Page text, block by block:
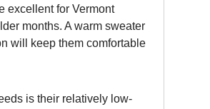
excellent for Vermont
months. A warm sweater
will keep them comfortable
is their relatively low-